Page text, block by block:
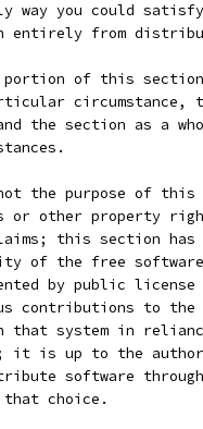
way you could
entirely from
of this
circumstance,
the section as a
the purpose of this
or other property
this section
of the free
by public license
contributions to
that system in
it is up to the
software
that choice.